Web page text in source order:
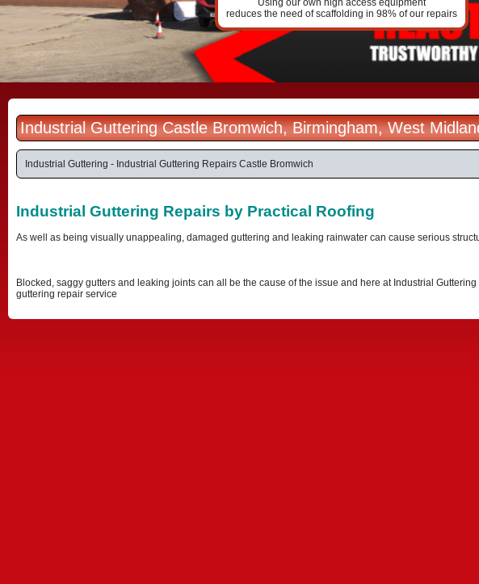
Using our own high access equipment
reduces the need of scaffolding in 98% of our repairs
Industrial Guttering Castle Bromwich, Birmingham, West
Industrial Guttering - Industrial Guttering Repairs Castle Bromwich
Industrial Guttering Repairs by Practical Roofing
As well as being visually unappealing, damaged guttering and leaking rainwater can cause serious
Blocked, saggy gutters and leaking joints can all be the cause of the issue and here at Industrial
guttering repair service